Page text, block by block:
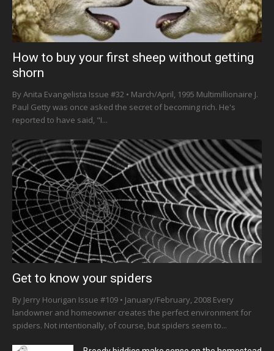
How to buy your first sheep without getting
shorn
By Anita Evangelista Issue #32 • March/April, 1995 Multimillionaire J.
Paul Getty was once asked the secret of becoming rich. He's
reported to have said, "I...
Get to know your spiders
By Jerry Hourigan Issue #109 • January/February, 2008 Every
landowner and homeowner creates the perfect environment for
spiders. Not intentionally, of course, but spiders seem to...